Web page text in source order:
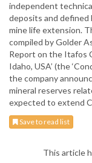
independent
deposits and defined
mine life extension.
compiled by Golder
Report on the Itafos
Idaho, USA’ (the
the company
mineral reserves
expected to extend
Save to read list
This article